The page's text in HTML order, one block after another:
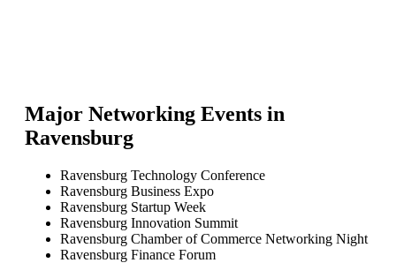
Major Networking Events in
Ravensburg
Ravensburg Technology Conference
Ravensburg Business Expo
Ravensburg Startup Week
Ravensburg Innovation Summit
Ravensburg Chamber of Commerce Networking Night
Ravensburg Finance Forum